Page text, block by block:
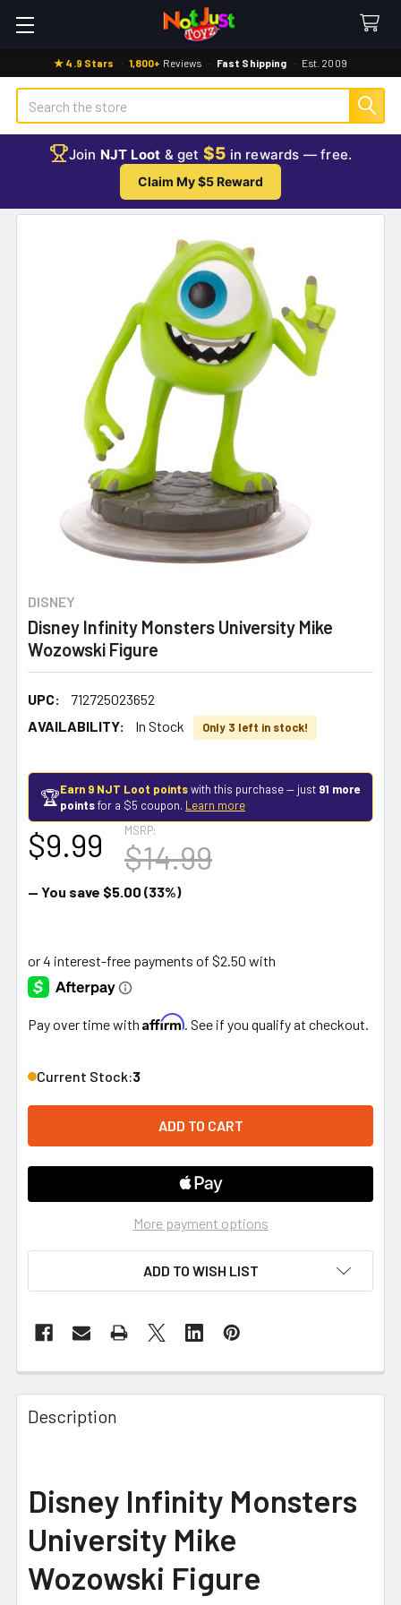
★ 4.9 Stars · 1,800+ Reviews · Fast Shipping · Est. 2009
Search
Join NJT Loot & get $5 in rewards — free.
Claim My $5 Reward
DISNEY
Disney Infinity Monsters University Mike
Wozowski Figure
UPC:
712725023652
AVAILABILITY:
In Stock Only 3 left in stock!
🏆Earn 9 NJT Loot pointswith this purchase — just 91 more
pointsfor a $5 coupon. Learn more
MSRP:
$14.99
$9.99
— You save $5.00 (33%)
Pay over time with Affirm. See if you qualify at checkout.
Current Stock:3
More payment options
ADD TO WISH LIST
FREQUENTLY
BOUGHT
TOGETHER:
ALL
ADD
TO CART
Description
Disney Infinity Monsters
University Mike
Wozowski Figure